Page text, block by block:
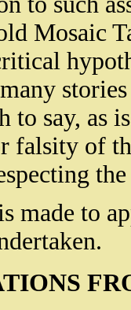
Mosaic
to say, as
falsity of
made to